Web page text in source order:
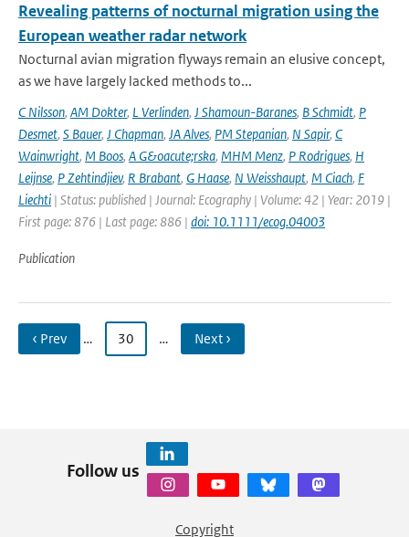
Revealing patterns of nocturnal migration using the
European weather radar network
Nocturnal avian migration flyways remain an elusive concept,
as we have largely lacked methods to...
C Nilsson, AM Dokter, L Verlinden, J Shamoun-Baranes, B Schmidt, P
Desmet, S Bauer, J Chapman, JA Alves, PM Stepanian, N Sapir, C
Wainwright, M Boos, A G&oacute;rska, MHM Menz, P Rodrigues, H
Leijnse, P Zehtindjiev, R Brabant, G Haase, N Weisshaupt, M Ciach, F
Liechti | Status: published | Journal: Ecography | Volume: 42 | Year: 2019 |
First page: 876 | Last page: 886 | doi: 10.1111/ecog.04003
Publication
‹ Prev … 30 … Next ›
Follow us
Copyright